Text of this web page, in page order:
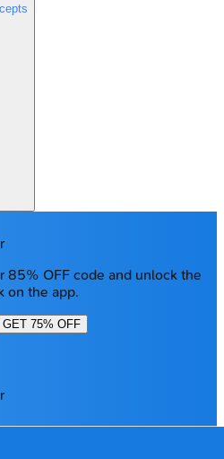
85% OFF code and unlock the
on the app.
GET 75% OFF